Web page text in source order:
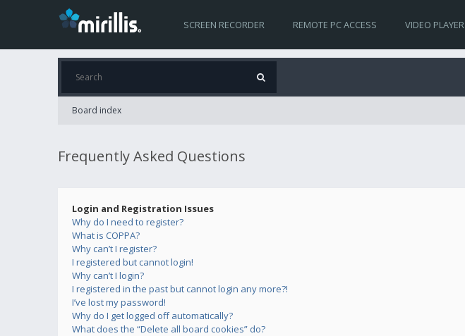
SCREEN RECORDER REMOTE PC ACCESS VIDEO PLAYER
Board index
Frequently Asked Questions
Login and Registration Issues
Why do I need to register?
What is COPPA?
Why can’t I register?
I registered but cannot login!
Why can’t I login?
I registered in the past but cannot login any more?!
I’ve lost my password!
Why do I get logged off automatically?
What does the “Delete all board cookies” do?